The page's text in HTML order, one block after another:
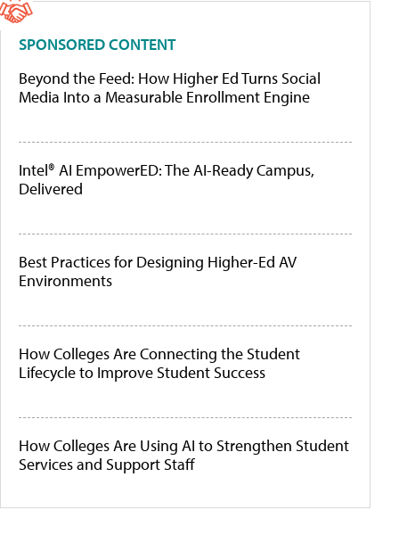
SPONSORED CONTENT
Beyond the Feed: How Higher Ed Turns Social
Media Into a Measurable Enrollment Engine
Intel® AI EmpowerED: The AI-Ready Campus,
Delivered
Best Practices for Designing Higher-Ed AV
Environments
How Colleges Are Connecting the Student
Lifecycle to Improve Student Success
How Colleges Are Using AI to Strengthen Student
Services and Support Staff